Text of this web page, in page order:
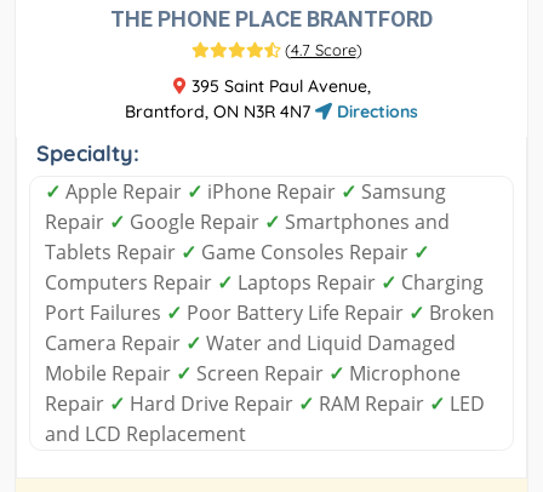
THE PHONE PLACE BRANTFORD
(4.7 Score)
395 Saint Paul Avenue,
Brantford, ON N3R 4N7
Directions
Specialty:
✓ Apple Repair ✓ iPhone Repair ✓ Samsung
Repair ✓ Google Repair ✓ Smartphones and
Tablets Repair ✓ Game Consoles Repair ✓
Computers Repair ✓ Laptops Repair ✓ Charging
Port Failures ✓ Poor Battery Life Repair ✓ Broken
Camera Repair ✓ Water and Liquid Damaged
Mobile Repair ✓ Screen Repair ✓ Microphone
Repair ✓ Hard Drive Repair ✓ RAM Repair ✓ LED
and LCD Replacement